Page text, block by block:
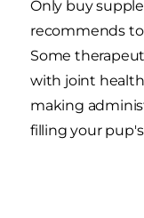
Only buy
recommends to
Some
with joint
making
filling your